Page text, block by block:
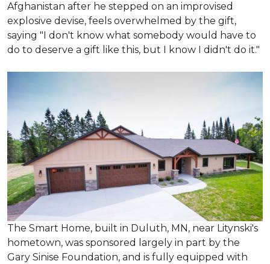
Afghanistan after he stepped on an improvised
explosive devise, feels overwhelmed by the gift,
saying "I don't know what somebody would have to
do to deserve a gift like this, but I know I didn't do it."
The Smart Home, built in Duluth, MN, near Litynski's
hometown, was sponsored largely in part by the
Gary Sinise Foundation, and is fully equipped with